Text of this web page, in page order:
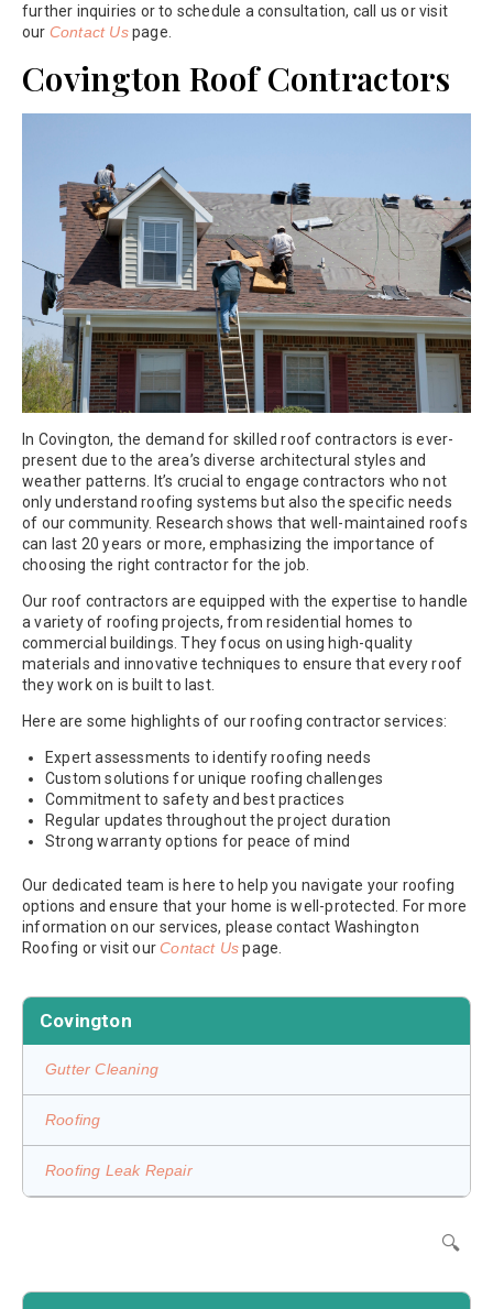
further inquiries or to schedule a consultation, call us or visit
our Contact Uspage.
Covington Roof Contractors
In Covington, the demand for skilled roof contractors is ever-
present due to the area’s diverse architectural styles and
weather patterns. It’s crucial to engage contractors who not
only understand roofing systems but also the specific needs
of our community. Research shows that well-maintained roofs
can last 20 years or more, emphasizing the importance of
choosing the right contractor for the job.
Our roof contractors are equipped with the expertise to handle
a variety of roofing projects, from residential homes to
commercial buildings. They focus on using high-quality
materials and innovative techniques to ensure that every roof
they work on is built to last.
Here are some highlights of our roofing contractor services:
Expert assessments to identify roofing needs
Custom solutions for unique roofing challenges
Commitment to safety and best practices
Regular updates throughout the project duration
Strong warranty options for peace of mind
Our dedicated team is here to help you navigate your roofing
options and ensure that your home is well-protected. For more
information on our services, please contact Washington
Roofing or visit ourContact Uspage.
Covington
Gutter Cleaning
Roofing
Roofing Leak Repair
🔍